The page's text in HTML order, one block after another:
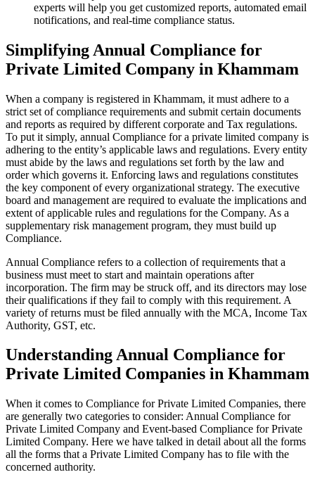
experts will help you get customized reports, automated email
notifications, and real-time compliance status.
Simplifying Annual Compliance for
Private Limited Company in Khammam
When a company is registered in Khammam, it must adhere to a
strict set of compliance requirements and submit certain documents
and reports as required by different corporate and Tax regulations.
To put it simply, annual Compliance for a private limited company is
adhering to the entity’s applicable laws and regulations. Every entity
must abide by the laws and regulations set forth by the law and
order which governs it. Enforcing laws and regulations constitutes
the key component of every organizational strategy. The executive
board and management are required to evaluate the implications and
extent of applicable rules and regulations for the Company. As a
supplementary risk management program, they must build up
Compliance.
Annual Compliance refers to a collection of requirements that a
business must meet to start and maintain operations after
incorporation. The firm may be struck off, and its directors may lose
their qualifications if they fail to comply with this requirement. A
variety of returns must be filed annually with the MCA, Income Tax
Authority, GST, etc.
Understanding Annual Compliance for
Private Limited Companies in Khammam
When it comes to Compliance for Private Limited Companies, there
are generally two categories to consider: Annual Compliance for
Private Limited Company and Event-based Compliance for Private
Limited Company. Here we have talked in detail about all the forms
all the forms that a Private Limited Company has to file with the
concerned authority.